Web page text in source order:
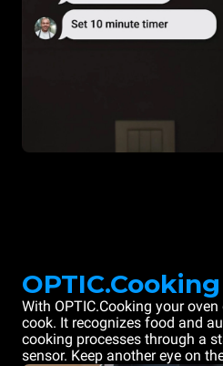
OPTIC.Cooking
With OPTIC.Cooking your
cook. It recognizes food and
cooking processes through a
sensor. Keep another eye on